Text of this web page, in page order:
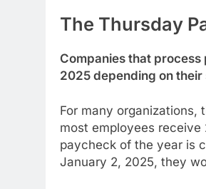
The Thursday
Companies that
2025 depending on
For many organizations,
most employees
paycheck of the year is
January 2, 2025, they